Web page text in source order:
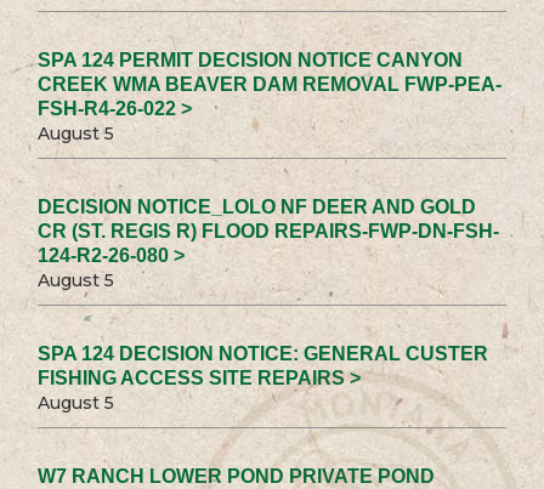
SPA 124 PERMIT DECISION NOTICE CANYON
CREEK WMA BEAVER DAM REMOVAL FWP-PEA-
FSH-R4-26-022 >
August 5
DECISION NOTICE_LOLO NF DEER AND GOLD
CR (ST. REGIS R) FLOOD REPAIRS-FWP-DN-FSH-
124-R2-26-080 >
August 5
SPA 124 DECISION NOTICE: GENERAL CUSTER
FISHING ACCESS SITE REPAIRS >
August 5
W7 RANCH LOWER POND PRIVATE POND